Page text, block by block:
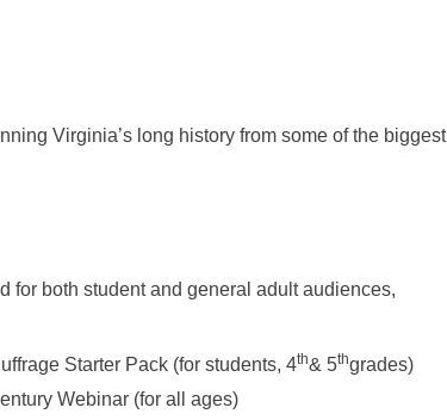
Virginia’s long history from some of the biggest
for both student and general adult audiences,
Starter Pack (for students, 4th& 5thgrades)
Webinar (for all ages)